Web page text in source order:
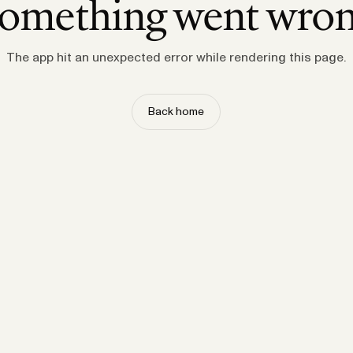
went
The app hit an unexpected error while rendering this page.
Back home